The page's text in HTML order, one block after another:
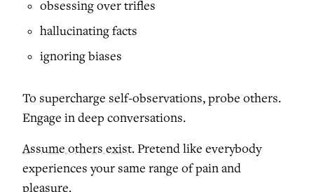
obsessing over trifles
hallucinating facts
ignoring biases
To supercharge self-observations, probe others.
Engage in deep conversations.
Assume others exist.Pretend like everybody
experiences your same range of pain and
pleasure.